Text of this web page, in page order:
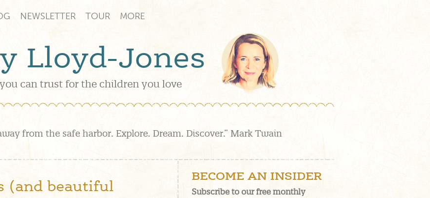
NEWSLETTER TOUR MORE
Lloyd-Jones
can trust for the children you love
from the safe harbor. Explore. Dream. Discover.” Mark Twain
(and beautiful
BECOME AN INSIDER
Subscribe to our free monthly